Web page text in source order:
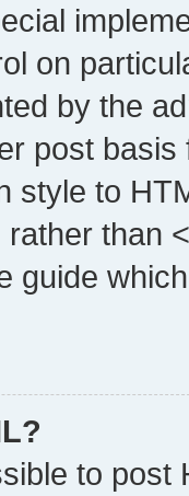
on
by the
post
style to
than
guide
to post